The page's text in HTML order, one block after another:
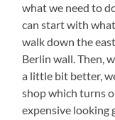
what we need to
can start with
walk down the
Berlin wall. Then,
a little bit better,
shop which turns
expensive looking